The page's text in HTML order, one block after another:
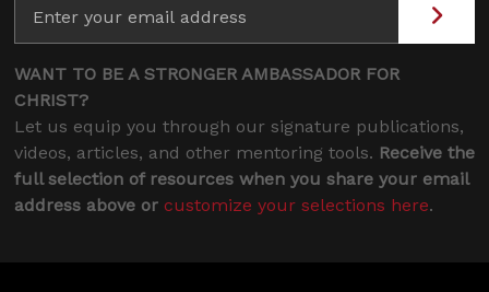
WANT TO BE A STRONGER AMBASSADOR FOR
CHRIST?
Let us equip you through our signature publications,
videos, articles, and other mentoring tools. Receive the
full selection of resources when you share your email
address above or customize your selections here.